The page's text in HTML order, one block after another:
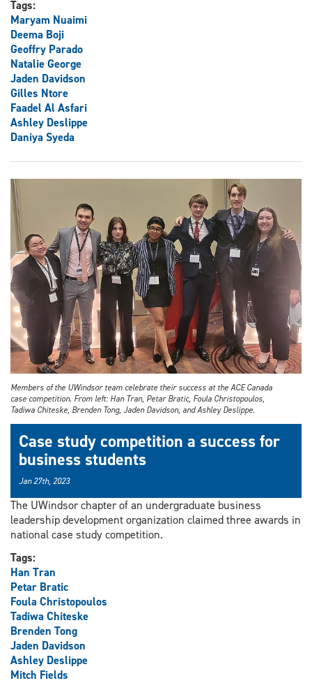
Tags:
Maryam Nuaimi
Deema Boji
Geoffry Parado
Natalie George
Jaden Davidson
Gilles Ntore
Faadel Al Asfari
Ashley Deslippe
Daniya Syeda
Members of the UWindsor team celebrate their success at the ACE Canada
case competition. From left: Han Tran, Petar Bratic, Foula Christopoulos,
Tadiwa Chiteske, Brenden Tong, Jaden Davidson, and Ashley Deslippe.
Case study competition a success for
business students
Jan 27th, 2023
The UWindsor chapter of an undergraduate business
leadership development organization claimed three awards in
national case study competition.
Tags:
Han Tran
Petar Bratic
Foula Christopoulos
Tadiwa Chiteske
Brenden Tong
Jaden Davidson
Ashley Deslippe
Mitch Fields